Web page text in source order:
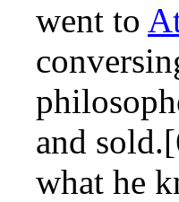
went to
and
what he